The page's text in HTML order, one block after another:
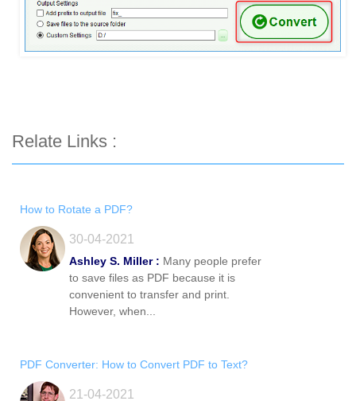
Relate Links :
How to Rotate a PDF?
30-04-2021
Ashley S. Miller : Many people prefer
to save files as PDF because it is
convenient to transfer and print.
However, when...
PDF Converter: How to Convert PDF to Text?
21-04-2021